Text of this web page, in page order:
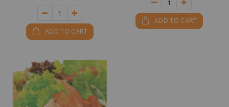
ADD TO CART
ADD TO CART